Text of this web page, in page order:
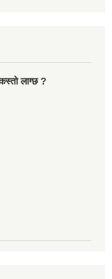
लाग्छ ?